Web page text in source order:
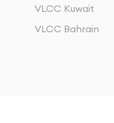
VLCC Kuwait
VLCC Bahrain